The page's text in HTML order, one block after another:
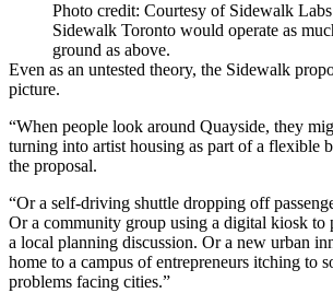
Photo credit: Courtesy of Sidewalk Labs
Sidewalk Toronto would operate as
ground as above.
Even as an untested theory, the Sidewalk
picture.
“When people look around Quayside, they
turning into artist housing as part of a flexible
the proposal.
“Or a self-driving shuttle dropping off
Or a community group using a digital kiosk to
a local planning discussion. Or a new urban
home to a campus of entrepreneurs itching to
problems facing cities.”